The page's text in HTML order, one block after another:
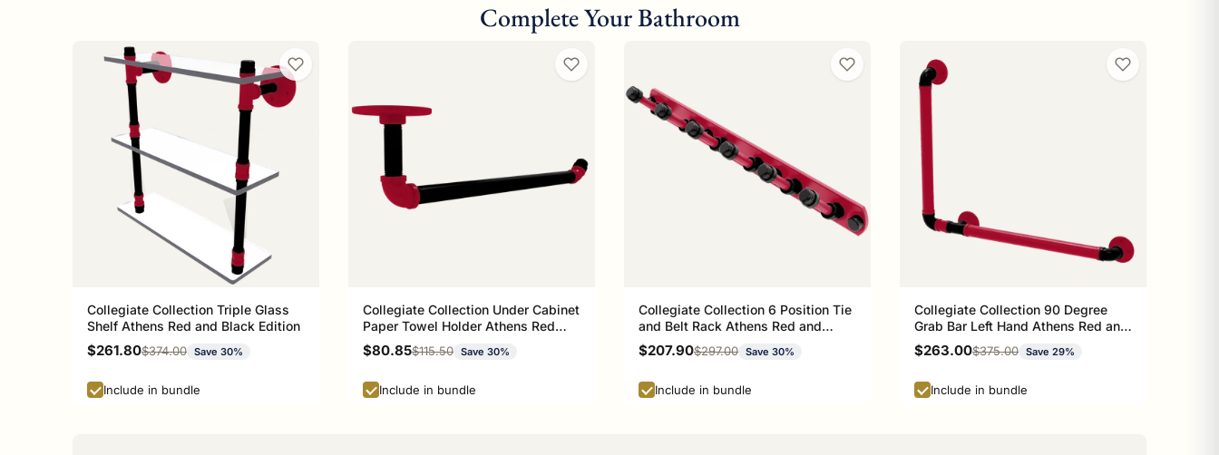
Complete Your Bathroom
Collegiate Collection Triple Glass
Shelf Athens Red and Black Edition
Sale price
$261.80Regular price
$374.00 Save 30%
Include in bundle
Collegiate Collection Under Cabinet
Paper Towel Holder Athens Red
and Black Edition
Sale price
$80.85Regular price
$115.50 Save 30%
Include in bundle
Collegiate Collection 6 Position Tie
and Belt Rack Athens Red and
Black Edition
Sale price
$207.90Regular price
$297.00 Save 30%
Include in bundle
Collegiate Collection 90 Degree
Grab Bar Left Hand Athens Red and
Black Edition
Sale price
$263.00Regular price
$375.00 Save 29%
Include in bundle